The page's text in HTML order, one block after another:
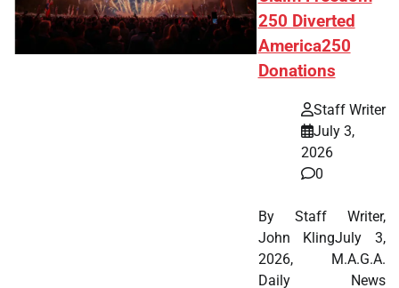
250 Diverted
America250
Donations
Staff Writer
July 3,
2026
0
By Staff Writer,
John KlingJuly 3,
2026, M.A.G.A.
Daily News